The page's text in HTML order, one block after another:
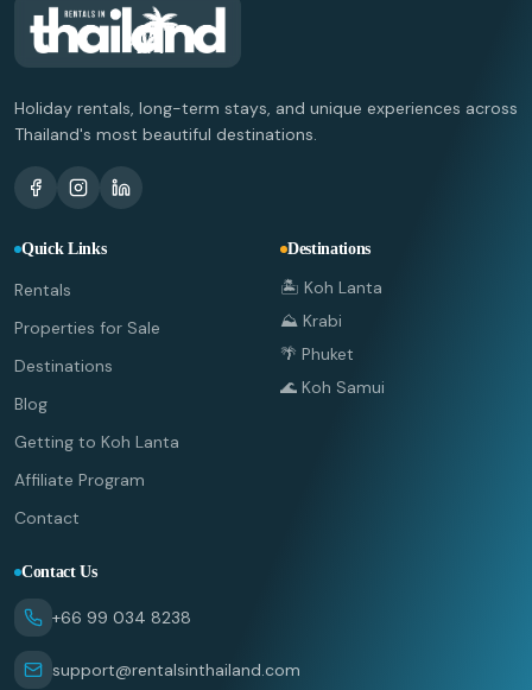
Holiday rentals, long-term stays, and unique experiences across
Thailand's most beautiful destinations.
Quick Links
Rentals
Properties for Sale
Destinations
Blog
Getting to Koh Lanta
Affiliate Program
Contact
Destinations
🏝️ Koh Lanta
⛰️ Krabi
🌴 Phuket
🌊 Koh Samui
Contact Us
+66 99 034 8238
support@rentalsinthailand.com